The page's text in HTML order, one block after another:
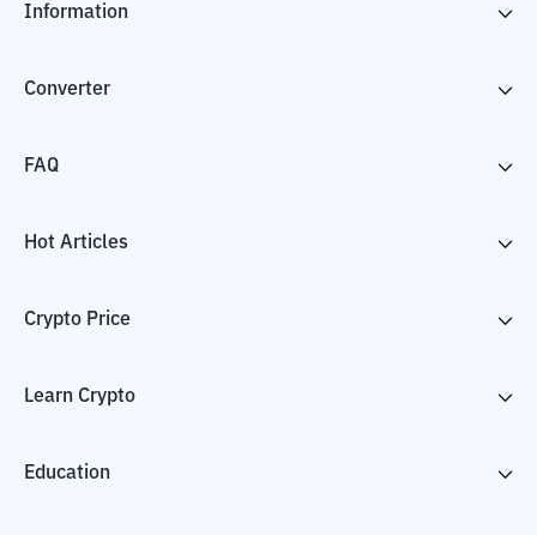
Information
Converter
FAQ
Hot Articles
Crypto Price
Learn Crypto
Education